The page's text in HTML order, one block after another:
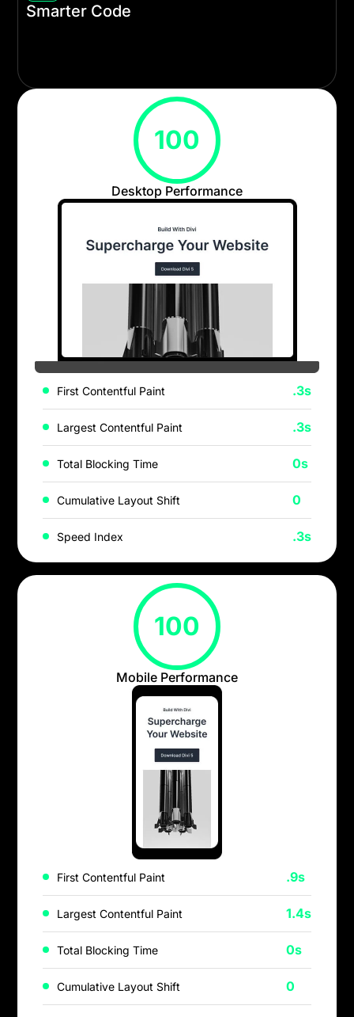
Smarter Code
100
Desktop Performance
First Contentful Paint .3s
Largest Contentful Paint .3s
Total Blocking Time 0s
Cumulative Layout Shift 0
Speed Index .3s
100
Mobile Performance
First Contentful Paint .9s
Largest Contentful Paint 1.4s
Total Blocking Time 0s
Cumulative Layout Shift 0